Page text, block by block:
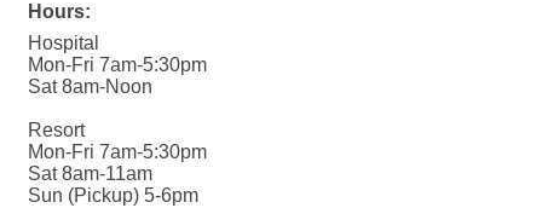
Hours:
Hospital
Mon-Fri 7am-5:30pm
Sat 8am-Noon
Resort
Mon-Fri 7am-5:30pm
Sat 8am-11am
Sun (Pickup) 5-6pm